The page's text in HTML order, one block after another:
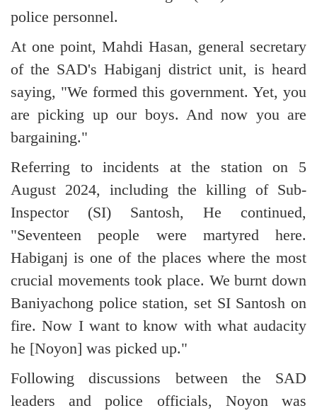
police personnel.
At one point, Mahdi Hasan, general secretary
of the SAD's Habiganj district unit, is heard
saying, "We formed this government. Yet, you
are picking up our boys. And now you are
bargaining."
Referring to incidents at the station on 5
August 2024, including the killing of Sub-
Inspector (SI) Santosh, He continued,
"Seventeen people were martyred here.
Habiganj is one of the places where the most
crucial movements took place. We burnt down
Baniyachong police station, set SI Santosh on
fire. Now I want to know with what audacity
he [Noyon] was picked up."
Following discussions between the SAD
leaders and police officials, Noyon was